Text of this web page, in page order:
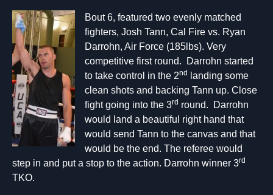
Bout 6, featured two evenly matched
fighters, Josh Tann, Cal Fire vs. Ryan
Darrohn, Air Force (185lbs). Very
competitive first round. Darrohn started
to take control in the 2nd
landing some
clean shots and backing Tann up. Close
fight going into the 3rd round. Darrohn
would land a beautiful right hand that
would send Tann to the canvas and that
would be the end. The referee would
step in and put a stop to the action. Darrohn winner 3rd
TKO.